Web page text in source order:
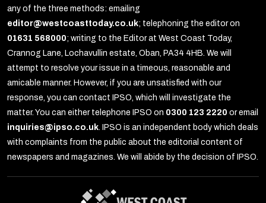
any of the three methods: emailing
editor@westcoasttoday.co.uk; telephoning the editor on
01631 568000; writing to the Editor at West Coast Today,
Crannog Lane, Lochavullin estate, Oban, PA34 4HB. We will
attempt to resolve your issue in a timeous, reasonable and
amicable manner. However, if you are unsatisfied with our
response, you can contact IPSO, which will investigate the
matter. You can either telephone IPSO on 0300 123 2220 or email
inquiries@ipso.co.uk. IPSO is an independent body which deals
with complaints from the public about the editorial content of
newspapers and magazines. We will abide by the decision of IPSO.